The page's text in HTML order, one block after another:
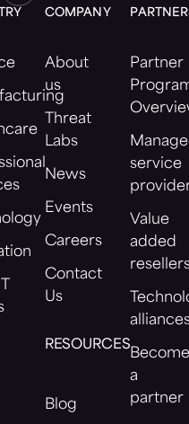
COMPANY
About
us
Threat
Labs
News
Events
Careers
Contact
Us
RESOURCES
Blog
Partner
service
Value
added
a
partner